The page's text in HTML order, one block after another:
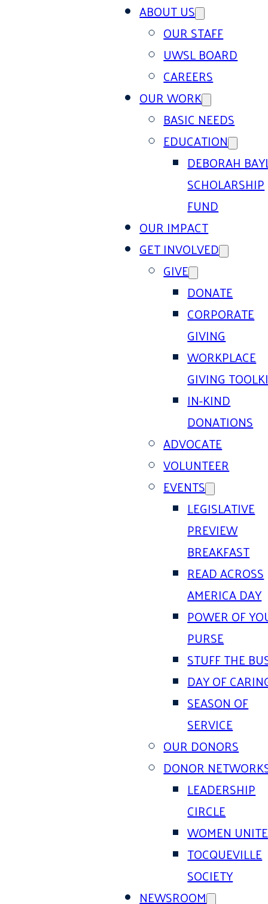
ABOUT US
OUR STAFF
UWSL BOARD
CAREERS
OUR WORK
BASIC NEEDS
EDUCATION
DEBORAH
SCHOLARSHIP
FUND
OUR IMPACT
GET INVOLVED
GIVE
DONATE
CORPORATE
GIVING
WORKPLACE
GIVING
IN-KIND
DONATIONS
ADVOCATE
VOLUNTEER
EVENTS
LEGISLATIVE
PREVIEW
BREAKFAST
READ ACROSS
AMERICA DAY
POWER OF
PURSE
STUFF THE
DAY OF
SEASON OF
SERVICE
OUR DONORS
DONOR
LEADERSHIP
CIRCLE
WOMEN
TOCQUEVILLE
SOCIETY
NEWSROOM